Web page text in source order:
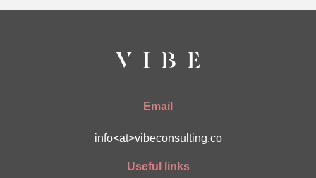
Email
info<at>vibeconsulting.co
Useful links